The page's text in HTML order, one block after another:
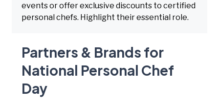
events or offer exclusive discounts to certified
personal chefs. Highlight their essential role.
Partners & Brands for
National Personal Chef
Day